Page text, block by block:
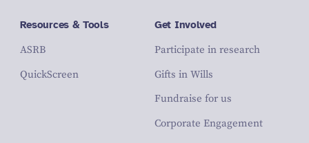
Resources & Tools
ASRB
QuickScreen
Get Involved
Participate in research
Gifts in Wills
Fundraise for us
Corporate Engagement